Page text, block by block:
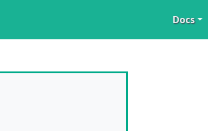
Docs